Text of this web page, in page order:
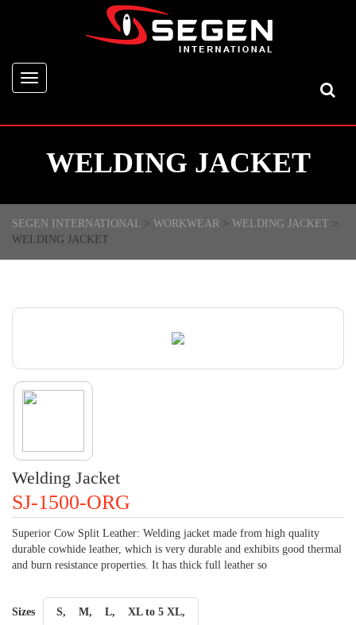
Toggle
navigation
WELDING JACKET
SEGEN INTERNATIONAL > WORKWEAR > WELDING JACKET >
WELDING JACKET
Welding Jacket
SJ-1500-ORG
Superior Cow Split Leather: Welding jacket made from high quality
durable cowhide leather, which is very durable and exhibits good thermal
and burn resistance properties. It has thick full leather so
Sizes S, M, L, XL to 5 XL,